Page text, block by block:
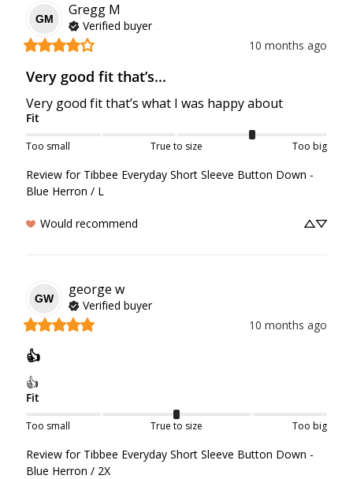
GM
Gregg M
Verified buyer
10 months ago
Very good fit that’s...
Very good fit that’s what I was happy about
Fit
Too small True to size Too big
Review for Tibbee Everyday Short Sleeve Button Down -
Blue Herron / L
Would recommend
GW
george w
Verified buyer
10 months ago
👍
👍
Fit
Too small True to size Too big
Review for Tibbee Everyday Short Sleeve Button Down -
Blue Herron / 2X